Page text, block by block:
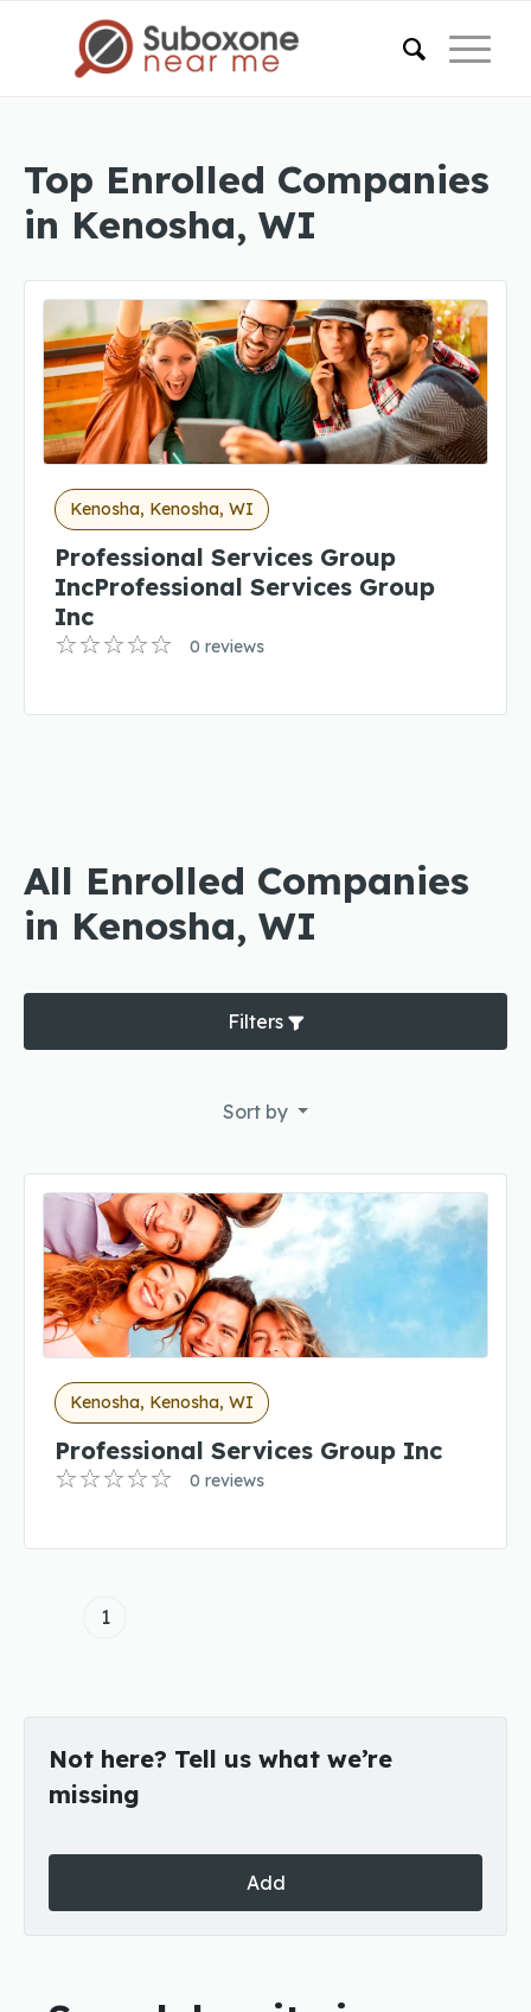
Top Enrolled Companies
in Kenosha, WI
Kenosha, Kenosha, WI
Professional Services Group
IncProfessional Services Group
Inc
0 reviews
All Enrolled Companies
in Kenosha, WI
Filters
Sort by
Kenosha, Kenosha, WI
Professional Services Group Inc
0 reviews
1
Not here? Tell us what we’re
missing
Add